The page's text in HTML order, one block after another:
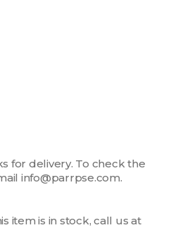
for delivery. To check the
info@parrpse.com.
item is in stock, call us at